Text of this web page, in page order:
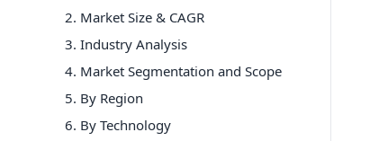
2. Market Size & CAGR
3. Industry Analysis
4. Market Segmentation and Scope
5. By Region
6. By Technology